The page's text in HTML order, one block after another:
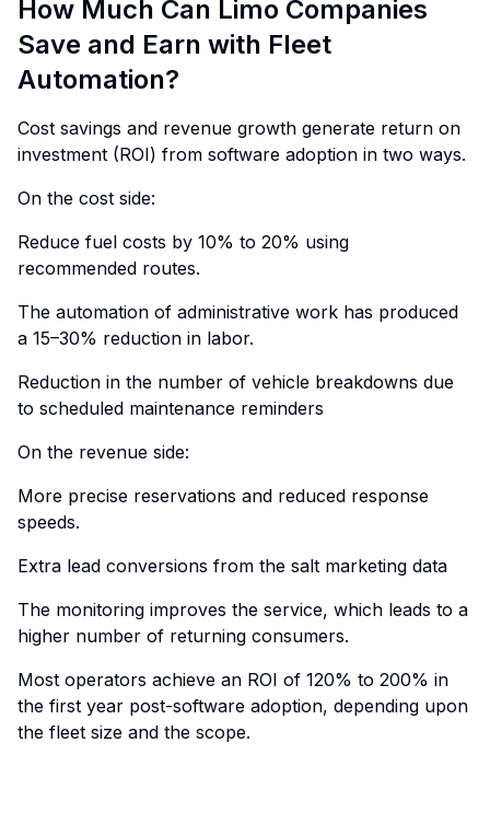
How Much Can Limo Companies
Save and Earn with Fleet
Automation?
Cost savings and revenue growth generate return on
investment (ROI) from software adoption in two ways.
On the cost side:
Reduce fuel costs by 10% to 20% using
recommended routes.
The automation of administrative work has produced
a 15–30% reduction in labor.
Reduction in the number of vehicle breakdowns due
to scheduled maintenance reminders
On the revenue side:
More precise reservations and reduced response
speeds.
Extra lead conversions from the salt marketing data
The monitoring improves the service, which leads to a
higher number of returning consumers.
Most operators achieve an ROI of 120% to 200% in
the first year post-software adoption, depending upon
the fleet size and the scope.